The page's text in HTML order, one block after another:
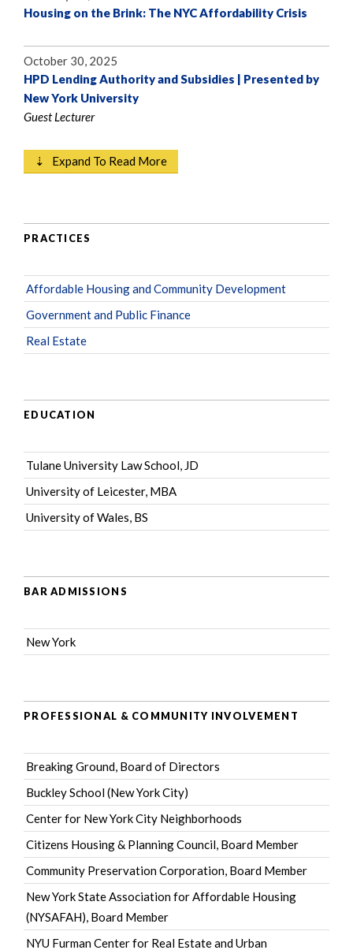
Housing on the Brink: The NYC Affordability Crisis
October 30, 2025
HPD Lending Authority and Subsidies | Presented by
New York University
Guest Lecturer
⇣ Expand To Read More
PRACTICES
Affordable Housing and Community Development
Government and Public Finance
Real Estate
EDUCATION
Tulane University Law School, JD
University of Leicester, MBA
University of Wales, BS
BAR ADMISSIONS
New York
PROFESSIONAL & COMMUNITY INVOLVEMENT
Breaking Ground, Board of Directors
Buckley School (New York City)
Center for New York City Neighborhoods
Citizens Housing & Planning Council, Board Member
Community Preservation Corporation, Board Member
New York State Association for Affordable Housing
(NYSAFAH), Board Member
NYU Furman Center for Real Estate and Urban